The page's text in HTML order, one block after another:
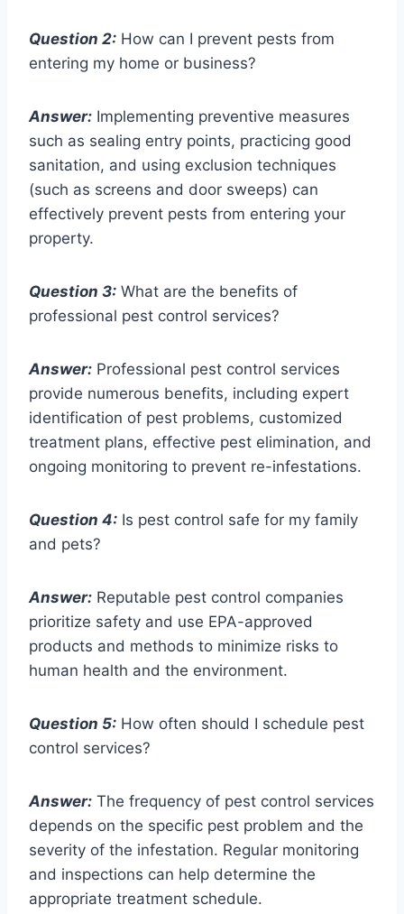
Question 2: How can I prevent pests from
entering my home or business?
Answer: Implementing preventive measures
such as sealing entry points, practicing good
sanitation, and using exclusion techniques
(such as screens and door sweeps) can
effectively prevent pests from entering your
property.
Question 3: What are the benefits of
professional pest control services?
Answer: Professional pest control services
provide numerous benefits, including expert
identification of pest problems, customized
treatment plans, effective pest elimination, and
ongoing monitoring to prevent re-infestations.
Question 4: Is pest control safe for my family
and pets?
Answer: Reputable pest control companies
prioritize safety and use EPA-approved
products and methods to minimize risks to
human health and the environment.
Question 5: How often should I schedule pest
control services?
Answer: The frequency of pest control services
depends on the specific pest problem and the
severity of the infestation. Regular monitoring
and inspections can help determine the
appropriate treatment schedule.